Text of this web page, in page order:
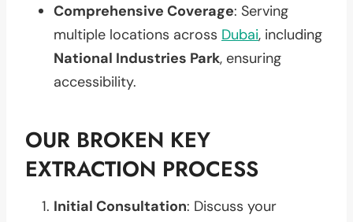
Comprehensive Coverage: Serving
multiple locations across Dubai, including
National Industries Park, ensuring
accessibility.
OUR BROKEN KEY
EXTRACTION PROCESS
Initial Consultation: Discuss your